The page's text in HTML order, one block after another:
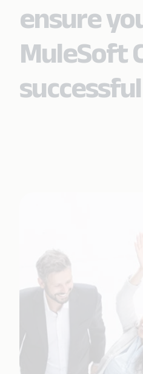
ensure
MuleSoft
successful